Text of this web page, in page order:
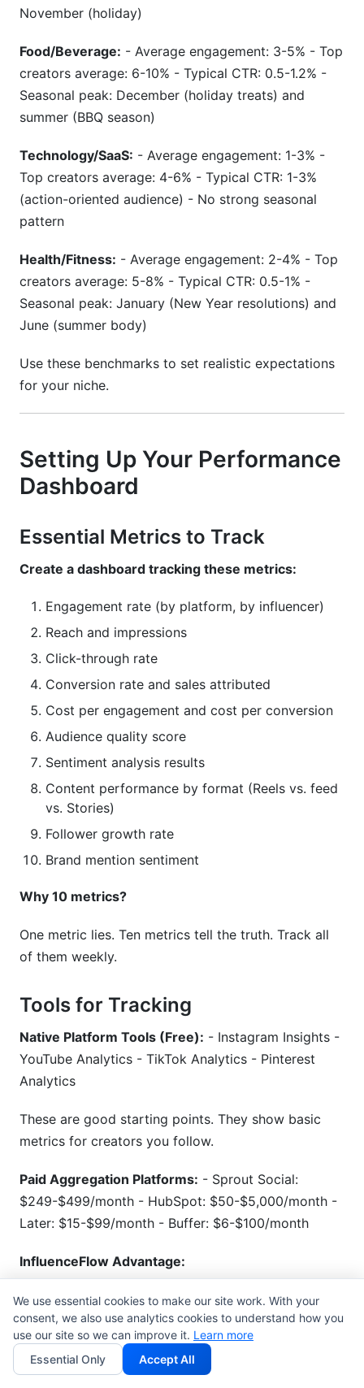
November (holiday)
Food/Beverage: - Average engagement: 3-5% - Top
creators average: 6-10% - Typical CTR: 0.5-1.2% -
Seasonal peak: December (holiday treats) and
summer (BBQ season)
Technology/SaaS: - Average engagement: 1-3% -
Top creators average: 4-6% - Typical CTR: 1-3%
(action-oriented audience) - No strong seasonal
pattern
Health/Fitness: - Average engagement: 2-4% - Top
creators average: 5-8% - Typical CTR: 0.5-1% -
Seasonal peak: January (New Year resolutions) and
June (summer body)
Use these benchmarks to set realistic expectations
for your niche.
Setting Up Your Performance
Dashboard
Essential Metrics to Track
Create a dashboard tracking these metrics:
Engagement rate (by platform, by influencer)
Reach and impressions
Click-through rate
Conversion rate and sales attributed
Cost per engagement and cost per conversion
Audience quality score
Sentiment analysis results
Content performance by format (Reels vs. feed
vs. Stories)
Follower growth rate
Brand mention sentiment
Why 10 metrics?
One metric lies. Ten metrics tell the truth. Track all
of them weekly.
Tools for Tracking
Native Platform Tools (Free): - Instagram Insights -
YouTube Analytics - TikTok Analytics - Pinterest
Analytics
These are good starting points. They show basic
metrics for creators you follow.
Paid Aggregation Platforms: - Sprout Social:
$249-$499/month - HubSpot: $50-$5,000/month -
Later: $15-$99/month - Buffer: $6-$100/month
InfluenceFlow Advantage:
UseInfluenceFlow campaign managementto
centralize tracking. Track all creator performance in
one dashboard. No credit card required to start.
We use essential cookies to make our site work. With your
consent, we also use analytics cookies to understand how you
use our site so we can improve it. Learn more
Essential Only
Accept All